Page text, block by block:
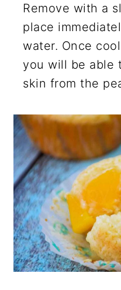
Remove with a
place
water. Once
you will be able
skin from the